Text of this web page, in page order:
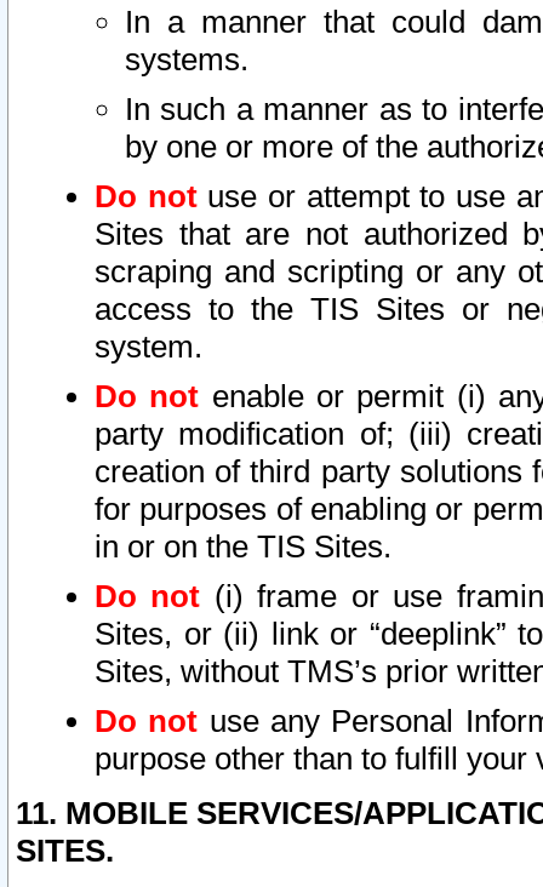
In a manner that could
systems.
In such a manner as to
by one or more of the
Do notuse or attempt to use
Sites that are not authorized
scraping and scripting or any
access to the TIS Sites or
system.
Do not enable or permit (i)
party modification of; (iii)
creation of third party solutions
for purposes of enabling or
in or on the TIS Sites.
Do not (i) frame or use
Sites, or (ii) link or “deeplink”
Sites, without TMS’s prior
Do not use any Personal
purpose other than to fulfill your
11. MOBILE SERVICES/
SITES.